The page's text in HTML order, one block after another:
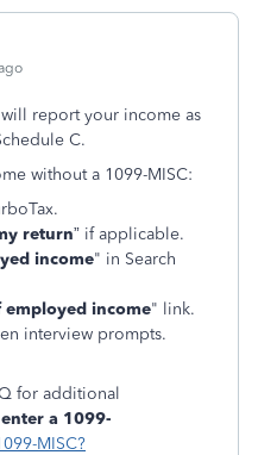
report your income as
C.
without a 1099-MISC:
return” if applicable.
income" in Search
employed income" link.
interview prompts.
for additional
a 1099-
MISC?